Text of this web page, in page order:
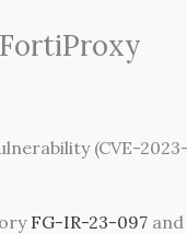
(CVE-
FG-IR-23-097and